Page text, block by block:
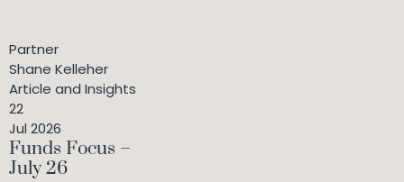
Partner
Shane Kelleher
Article and Insights
22
Jul 2026
Funds Focus –
July 26